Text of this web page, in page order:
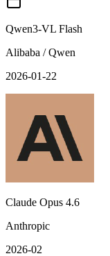
Qwen3-VL Flash
Alibaba / Qwen
2026-01-22
Claude Opus 4.6
Anthropic
2026-02